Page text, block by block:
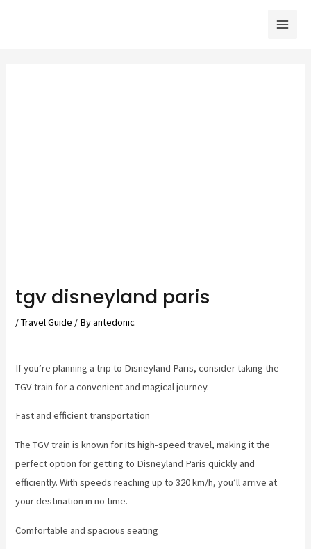
tgv disneyland paris
/Travel Guide / Byantedonic
If you’re planning a trip to Disneyland Paris, consider taking the
TGV train for a convenient and magical journey.
Fast and efficient transportation
The TGV train is known for its high-speed travel, making it the
perfect option for getting to Disneyland Paris quickly and
efficiently. With speeds reaching up to 320 km/h, you’ll arrive at
your destination in no time.
Comfortable and spacious seating